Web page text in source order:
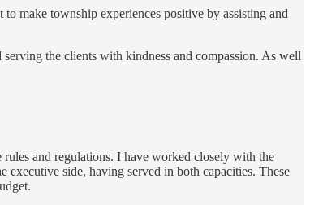
make township experiences positive by assisting and
the clients with kindness and compassion. As well
and regulations. I have worked closely with the
side, having served in both capacities. These